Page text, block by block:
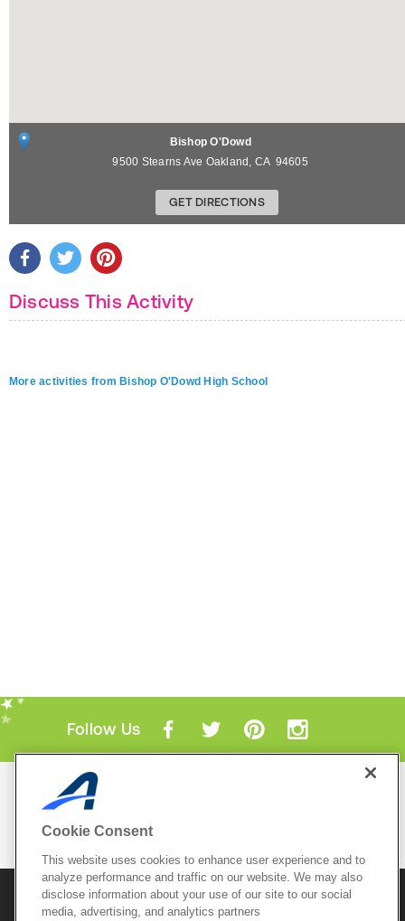
Bishop O'Dowd
9500 Stearns Ave Oakland , CA 94605
GET DIRECTIONS
Discuss This Activity
More activities from Bishop O'Dowd High School
Follow Us
Mobile Apps
© 2026 Active Network, LLCand/or its affiliates and
licensors. All rights reserved.
Cookie Consent
This website uses cookies to enhance user experience and to
analyze performance and traffic on our website. We may also
disclose information about your use of our site to our social
media, advertising, and analytics partners